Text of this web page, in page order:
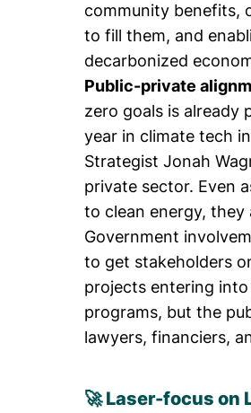
community benefits,
to fill them, and
decarbonized
Public-private
zero goals is already
year in climate tech
Strategist Jonah
private sector. Even
to clean energy, they
Government
to get stakeholders
projects entering
programs, but the
lawyers, financiers,
🚀 Laser-focus on